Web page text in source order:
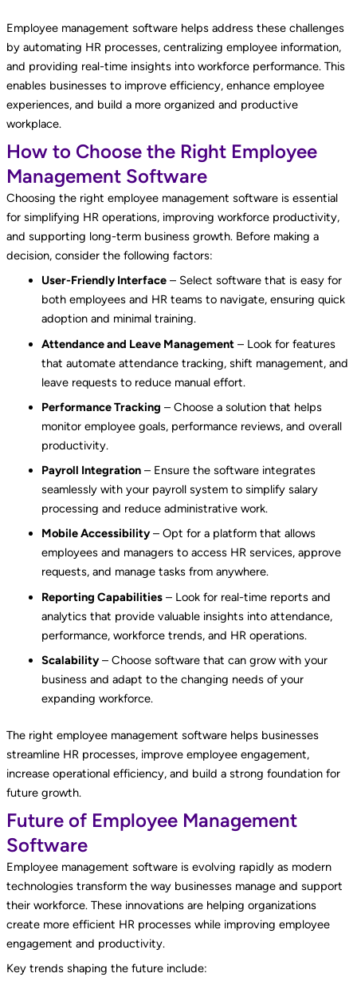
Employee management software helps address these challenges
by automating HR processes, centralizing employee information,
and providing real-time insights into workforce performance. This
enables businesses to improve efficiency, enhance employee
experiences, and build a more organized and productive
workplace.
How to Choose the Right Employee
Management Software
Choosing the right employee management software is essential
for simplifying HR operations, improving workforce productivity,
and supporting long-term business growth. Before making a
decision, consider the following factors:
User-Friendly Interface– Select software that is easy for
both employees and HR teams to navigate, ensuring quick
adoption and minimal training.
Attendance and Leave Management– Look for features
that automate attendance tracking, shift management, and
leave requests to reduce manual effort.
Performance Tracking – Choose a solution that helps
monitor employee goals, performance reviews, and overall
productivity.
Payroll Integration– Ensure the software integrates
seamlessly with your payroll system to simplify salary
processing and reduce administrative work.
Mobile Accessibility– Opt for a platform that allows
employees and managers to access HR services, approve
requests, and manage tasks from anywhere.
Reporting Capabilities– Look for real-time reports and
analytics that provide valuable insights into attendance,
performance, workforce trends, and HR operations.
Scalability– Choose software that can grow with your
business and adapt to the changing needs of your
expanding workforce.
The right employee management software helps businesses
streamline HR processes, improve employee engagement,
increase operational efficiency, and build a strong foundation for
future growth.
Future of Employee Management
Software
Employee management software is evolving rapidly as modern
technologies transform the way businesses manage and support
their workforce. These innovations are helping organizations
create more efficient HR processes while improving employee
engagement and productivity.
Key trends shaping the future include: